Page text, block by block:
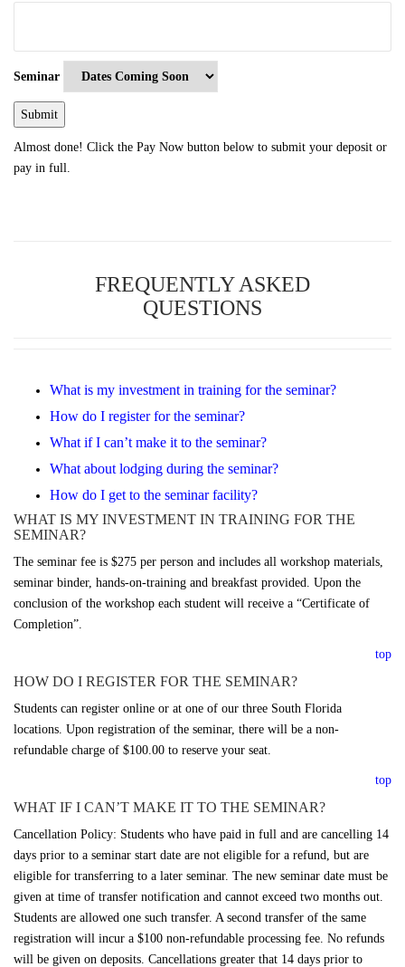
Seminar
Almost done! Click the Pay Now button below to submit your deposit or
pay in full.
FREQUENTLY ASKED
QUESTIONS
What is my investment in training for the seminar?
How do I register for the seminar?
What if I can’t make it to the seminar?
What about lodging during the seminar?
How do I get to the seminar facility?
WHAT IS MY INVESTMENT IN TRAINING FOR THE
SEMINAR?
The seminar fee is $275 per person and includes all workshop materials,
seminar binder, hands-on-training and breakfast provided. Upon the
conclusion of the workshop each student will receive a “Certificate of
Completion”.
top
HOW DO I REGISTER FOR THE SEMINAR?
Students can register online or at one of our three South Florida
locations. Upon registration of the seminar, there will be a non-
refundable charge of $100.00 to reserve your seat.
top
WHAT IF I CAN’T MAKE IT TO THE SEMINAR?
Cancellation Policy: Students who have paid in full and are cancelling 14
days prior to a seminar start date are not eligible for a refund, but are
eligible for transferring to a later seminar. The new seminar date must be
given at time of transfer notification and cannot exceed two months out.
Students are allowed one such transfer. A second transfer of the same
registration will incur a $100 non-refundable processing fee. No refunds
will be given on deposits. Cancellations greater that 14 days prior to